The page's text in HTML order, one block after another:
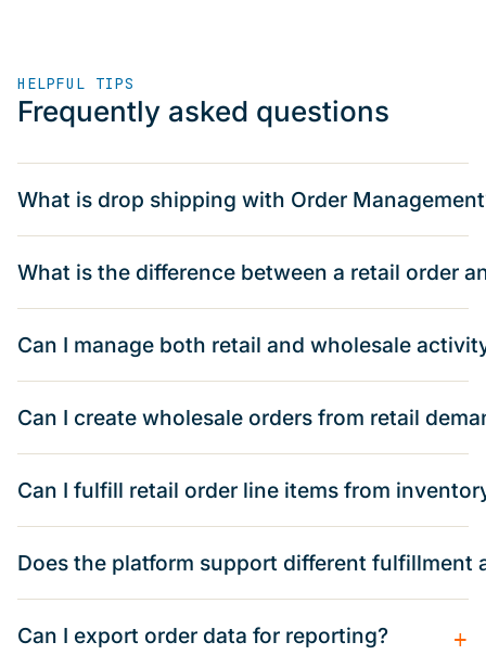
HELPFUL TIPS
Frequently asked questions
What is drop shipping with Order
What is the difference between a retail order
Can I manage both retail and wholesale
Can I create wholesale orders from retail
Can I fulfill retail order line items from
Does the platform support different fulfillment
Can I export order data for reporting? +